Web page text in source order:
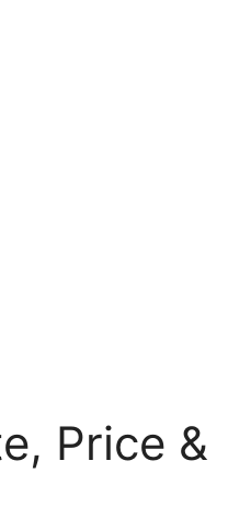
Price &